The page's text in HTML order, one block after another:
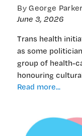
By George
June 3, 2026
Trans health
as some
group of health-
honouring
Read more...
care